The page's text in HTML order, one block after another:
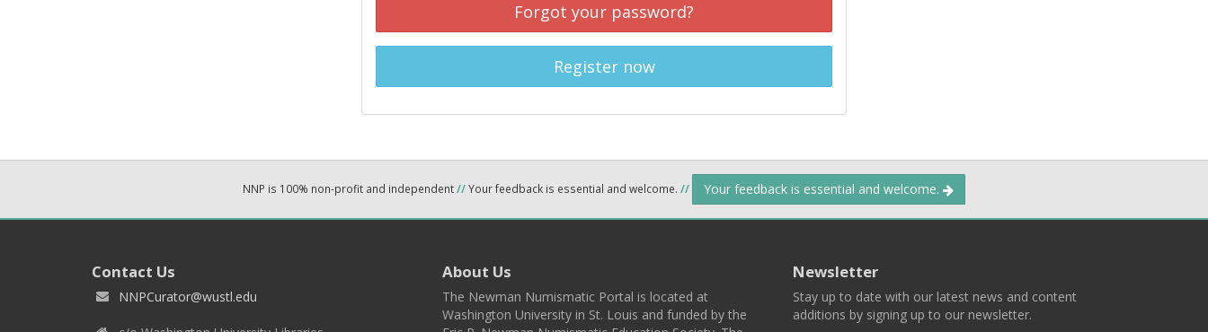
Forgot your password?
Register now
NNP is 100% non-profit and independent//Your feedback is essential and welcome. // Your feedback is essential and welcome.
Contact Us
NNPCurator@wustl.edu
About Us
The Newman Numismatic Portal is located at
Washington University in St. Louis and funded by the
Newsletter
Stay up to date with our latest news and content
additions by signing up to our newsletter.